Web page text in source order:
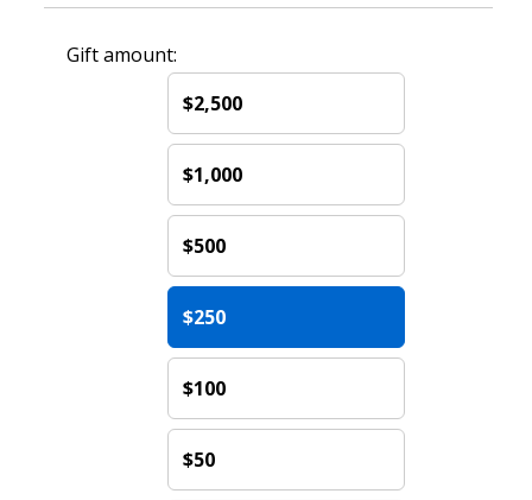
Gift amount:
$2,500
$1,000
$500
$250
$100
$50